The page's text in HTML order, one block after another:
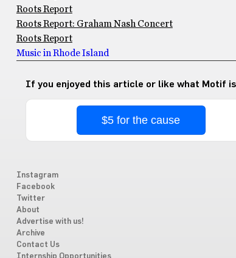
Roots Report
Roots Report: Graham Nash Concert
Roots Report
Music in Rhode Island
If you enjoyed this article or like what Motif
$5 for the cause
Instagram
Facebook
Twitter
About
Advertise with us!
Archive
Contact Us